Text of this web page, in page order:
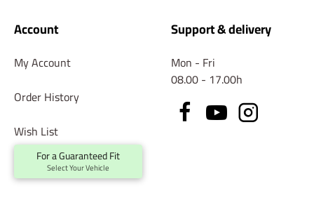
For a Guaranteed Fit
Select Your Vehicle
Account
My Account
Order History
Wish List
Returns
Support & delivery
Mon - Fri
08.00 - 17.00h